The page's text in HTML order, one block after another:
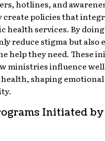
hotlines, and
create policies that
health services. By
reduce stigma but also
help they need. These
ministries influence
shaping
Initiated by